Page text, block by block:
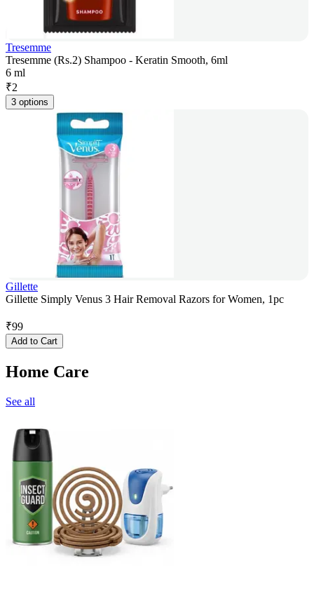
Tresemme
Tresemme (Rs.2) Shampoo - Keratin Smooth, 6ml
6 ml
₹2
3 options
Gillette
Gillette Simply Venus 3 Hair Removal Razors for Women, 1pc
₹99
Add to Cart
Home Care
See all